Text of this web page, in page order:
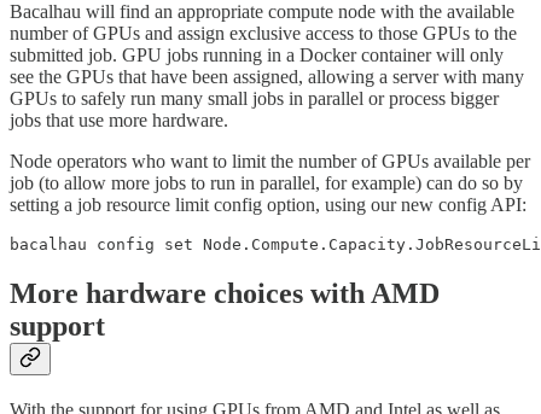
Bacalhau will find an appropriate compute node with the available
number of GPUs and assign exclusive access to those GPUs to the
submitted job. GPU jobs running in a Docker container will only
see the GPUs that have been assigned, allowing a server with many
GPUs to safely run many small jobs in parallel or process bigger
jobs that use more hardware.
Node operators who want to limit the number of GPUs available per
job (to allow more jobs to run in parallel, for example) can do so by
setting a job resource limit config option, using our new config API:
bacalhau config set
More hardware choices with AMD
support